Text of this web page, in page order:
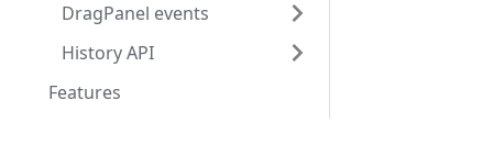
DragPanel events
History API
Features